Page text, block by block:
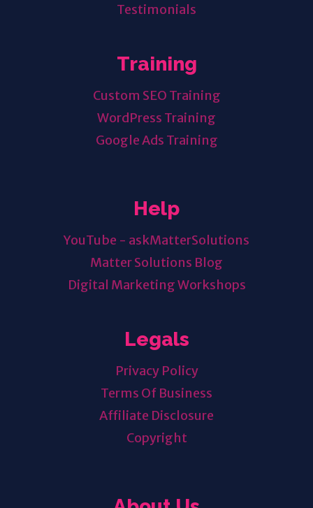
Testimonials
Training
Custom SEO Training
WordPress Training
Google Ads Training
Help
YouTube - askMatterSolutions
Matter Solutions Blog
Digital Marketing Workshops
Legals
Privacy Policy
Terms Of Business
Affiliate Disclosure
Copyright